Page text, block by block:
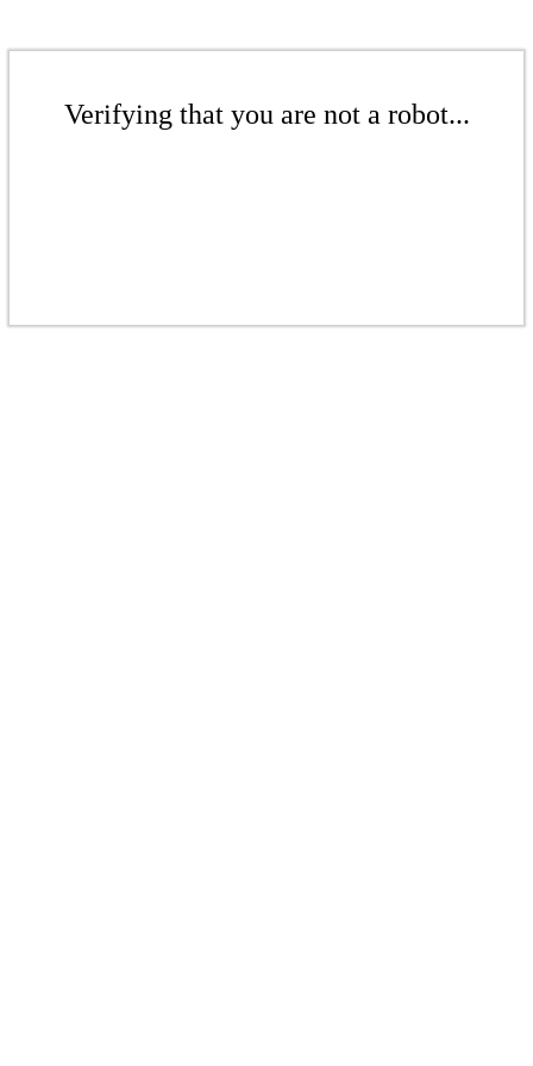
Verifying that you are not a robot...